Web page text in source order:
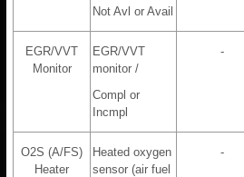
Not Avl or Avail
EGR/VVT
Monitor
EGR/VVT
monitor /
Compl or
Incmpl
-
O2S (A/FS)
Heater
Heated oxygen
sensor (air fuel
-